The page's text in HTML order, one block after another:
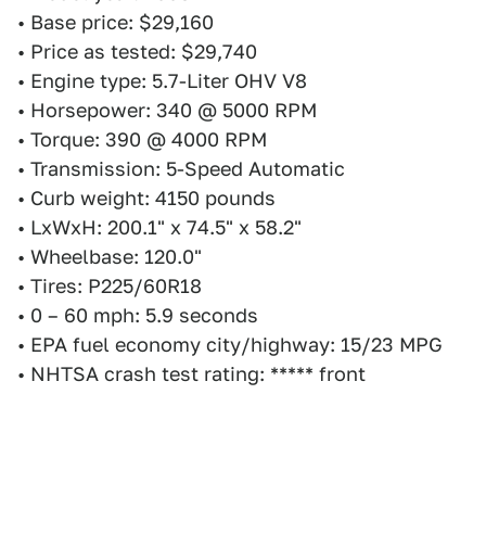
• Base price: $29,160
• Price as tested: $29,740
• Engine type: 5.7-Liter OHV V8
• Horsepower: 340 @ 5000 RPM
• Torque: 390 @ 4000 RPM
• Transmission: 5-Speed Automatic
• Curb weight: 4150 pounds
• LxWxH: 200.1" x 74.5" x 58.2"
• Wheelbase: 120.0"
• Tires: P225/60R18
• 0 – 60 mph: 5.9 seconds
• EPA fuel economy city/highway: 15/23 MPG
• NHTSA crash test rating: ***** front